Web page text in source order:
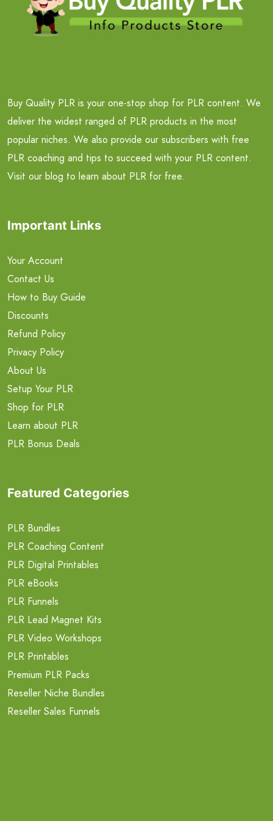
Buy Quality PLR is your one-stop shop for PLR content. We
deliver the widest ranged of PLR products in the most
popular niches. We also provide our subscribers with free
PLR coaching and tips to succeed with your PLR content.
Visit our blog to learn about PLR for free.
Important Links
Your Account
Contact Us
How to Buy Guide
Discounts
Refund Policy
Privacy Policy
About Us
Setup Your PLR
Shop for PLR
Learn about PLR
PLR Bonus Deals
Featured Categories
PLR Bundles
PLR Coaching Content
PLR Digital Printables
PLR eBooks
PLR Funnels
PLR Lead Magnet Kits
PLR Video Workshops
PLR Printables
Premium PLR Packs
Reseller Niche Bundles
Reseller Sales Funnels